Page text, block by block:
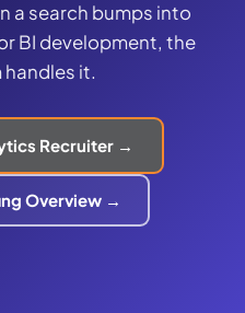
a search bumps into
BI development, the
handles it.
Recruiter →
Overview →